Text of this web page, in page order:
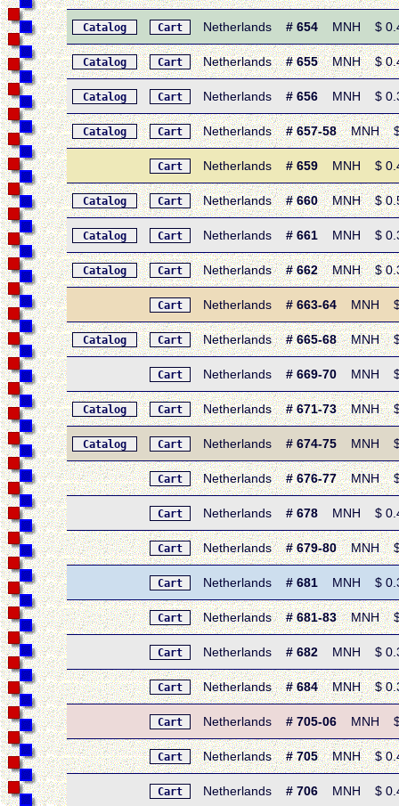
Catalog Cart Netherlands # 654 MNH $
Catalog Cart Netherlands# 655MNH $
Catalog Cart Netherlands # 656 MNH $
Catalog Cart Netherlands# 657-58MNH $
Cart Netherlands # 659 MNH $
Catalog Cart Netherlands# 660MNH $
Catalog Cart Netherlands # 661 MNH $
Catalog Cart Netherlands# 662MNH $
Cart Netherlands # 663-64 MNH $
Catalog Cart Netherlands# 665-68MNH $
Cart Netherlands # 669-70 MNH $
Catalog Cart Netherlands# 671-73MNH $
Catalog Cart Netherlands # 674-75 MNH $
Cart Netherlands# 676-77MNH $
Cart Netherlands # 678 MNH $
Cart Netherlands# 679-80MNH $
Cart Netherlands # 681 MNH $
Cart Netherlands# 681-83MNH $
Cart Netherlands # 682 MNH $
Cart Netherlands# 684MNH $
Cart Netherlands # 705-06 MNH $
Cart Netherlands# 705MNH $
Cart Netherlands # 706 MNH $